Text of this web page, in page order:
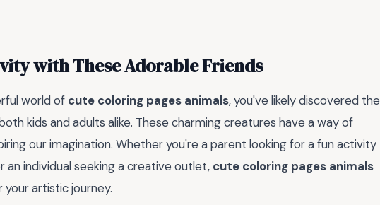
with These Adorable Friends
world of cute coloring pages animals, you've likely discovered the
kids and adults alike. These charming creatures have a way of
our imagination. Whether you're a parent looking for a fun activity
an individual seeking a creative outlet, cute coloring pages animals
artistic journey.